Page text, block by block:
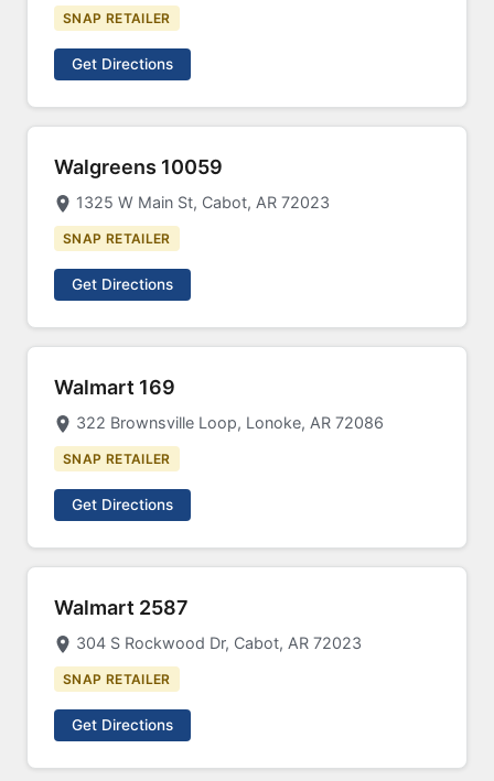
SNAP RETAILER
Get Directions
Walgreens 10059
1325 W Main St, Cabot, AR 72023
SNAP RETAILER
Get Directions
Walmart 169
322 Brownsville Loop, Lonoke, AR 72086
SNAP RETAILER
Get Directions
Walmart 2587
304 S Rockwood Dr, Cabot, AR 72023
SNAP RETAILER
Get Directions